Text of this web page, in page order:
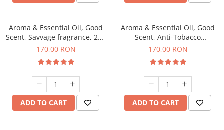
Aroma & Essential Oil, Good
Scent, Savvage fragrance, 200
g
170,00 RON
ADD TO CART
Aroma & Essential Oil, Good
Scent, Anti-Tobacco
fragrance, 200 g
170,00 RON
ADD TO CART